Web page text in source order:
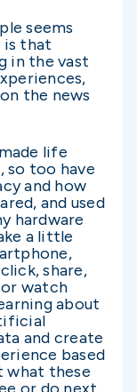
seems
is that
in the vast
the news
life
so too have
and how
and used
hardware
a little
share,
watch
about
and create
based
what these
or do next.